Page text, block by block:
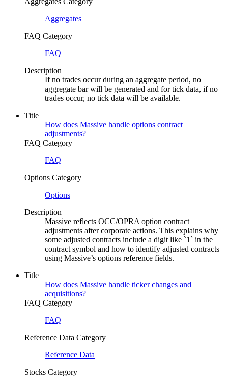
Aggregates
FAQ Category
FAQ
Description
If no trades occur during an aggregate period, no
aggregate bar will be generated and for tick data, if no
trades occur, no tick data will be available.
Title
How does Massive handle options contract
adjustments?
FAQ Category
FAQ
Options Category
Options
Description
Massive reflects OCC/OPRA option contract
adjustments after corporate actions. This explains why
some adjusted contracts include a digit like `1` in the
contract symbol and how to identify adjusted contracts
using Massive’s options reference fields.
Title
How does Massive handle ticker changes and
acquisitions?
FAQ Category
FAQ
Reference Data Category
Reference Data
Stocks Category